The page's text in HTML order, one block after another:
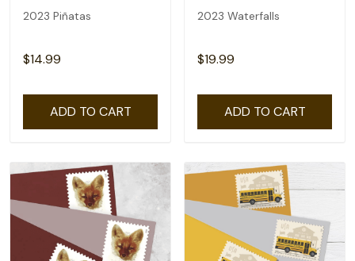
2023 Piñatas
$14.99
ADD TO CART
2023 Waterfalls
$19.99
ADD TO CART